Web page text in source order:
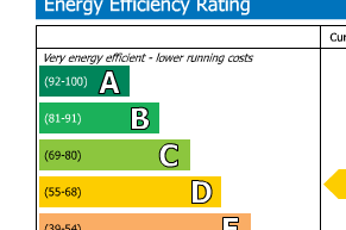
BATH/SHOWER ROOM & WC.
FRIDGE/ FREEZER, ELECTRIC
MACHINE. Benefits include GAS
DOUBLE GLAZING & a REAR
close to bus stops & local shops and
City Centre & UWE. Sorry no pets.
Holding Deposit £484.61*